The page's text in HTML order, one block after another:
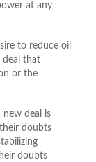
at any
to reduce oil
deal that
or the
new deal is
doubts
doubts